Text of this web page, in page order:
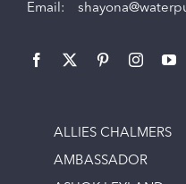
Email:
ALLIES CHALMERS
AMBASSADOR